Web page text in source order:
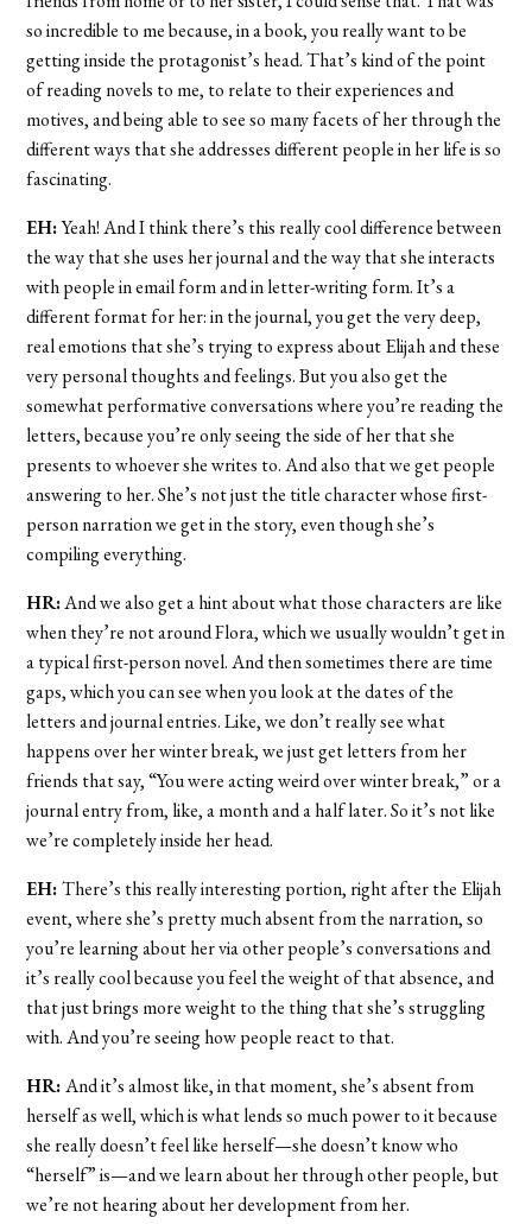
so incredible to me because, in a book, you really want to be
getting inside the protagonist’s head. That’s kind of the point
of reading novels to me, to relate to their experiences and
motives, and being able to see so many facets of her through the
different ways that she addresses different people in her life is so
fascinating.
EH:Yeah! And I think there’s this really cool difference between
the way that she uses her journal and the way that she interacts
with people in email form and in letter-writing form. It’s a
different format for her: in the journal, you get the very deep,
real emotions that she’s trying to express about Elijah and these
very personal thoughts and feelings. But you also get the
somewhat performative conversations where you’re reading the
letters, because you’re only seeing the side of her that she
presents to whoever she writes to. And also that we get people
answering to her. She’s not just the title character whose first-
person narration we get in the story, even though she’s
compiling everything.
HR:And we also get a hint about what those characters are like
when they’re not around Flora, which we usually wouldn’t get in
a typical first-person novel. And then sometimes there are time
gaps, which you can see when you look at the dates of the
letters and journal entries. Like, we don’t really see what
happens over her winter break, we just get letters from her
friends that say, “You were acting weird over winter break,” or a
journal entry from, like, a month and a half later. So it’s not like
we’re completely inside her head.
EH:There’s this really interesting portion, right after the Elijah
event, where she’s pretty much absent from the narration, so
you’re learning about her via other people’s conversations and
it’s really cool because you feel the weight of that absence, and
that just brings more weight to the thing that she’s struggling
with. And you’re seeing how people react to that.
HR:And it’s almost like, in that moment, she’s absent from
herself as well, which is what lends so much power to it because
she really doesn’t feel like herself—she doesn’t know who
“herself” is—and we learn about her through other people, but
we’re not hearing about her development from her.